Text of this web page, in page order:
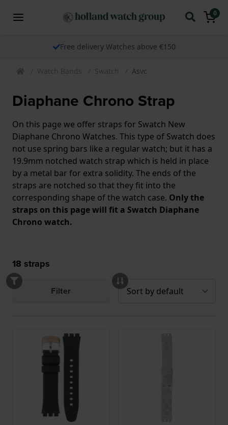
0
Free delivery Watches above €150
Watch Bands Swatch Asvc
Diaphane Chrono Strap
On this page we offer straps for Swatch New
Diaphane Chrono Watches. This type of Swatch does
not use spring bars like a regular watch; but it has a
19.9mm notched watch strap which is held in place
by a metal bar for extra solidity. The ends of the
straps are notched so that they fit into the
corresponding shape of the watch case. Only the
straps on this page will fit a Swatch Diaphane
Chrono watch.
18 straps
Filter